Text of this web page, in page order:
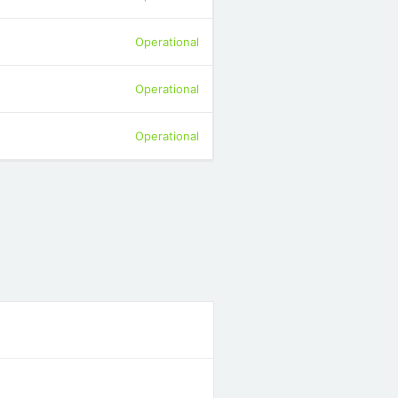
Operational
Operational
Operational